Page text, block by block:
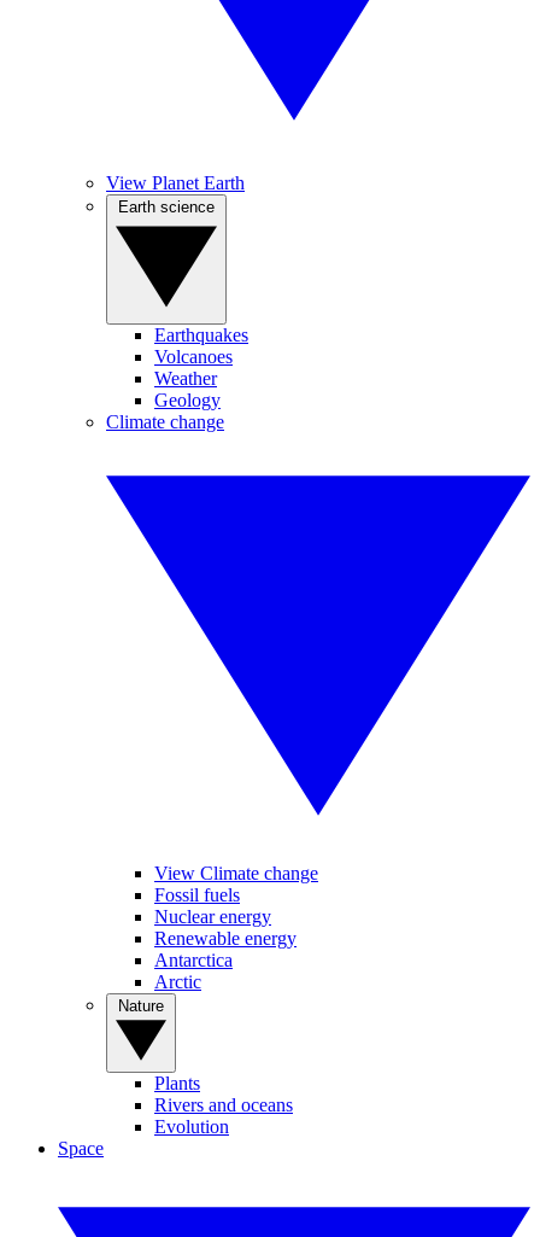
View Planet Earth
Earthquakes
Volcanoes
Weather
Geology
Climate change
View Climate change
Fossil fuels
Nuclear energy
Renewable energy
Antarctica
Arctic
Plants
Rivers and oceans
Evolution
Space